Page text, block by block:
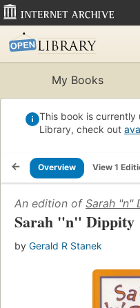
My Books
This book is currently
Library, check out
Overview View 1
An edition of Sarah "n"
Sarah "n" Dippity
by Gerald R Stanek